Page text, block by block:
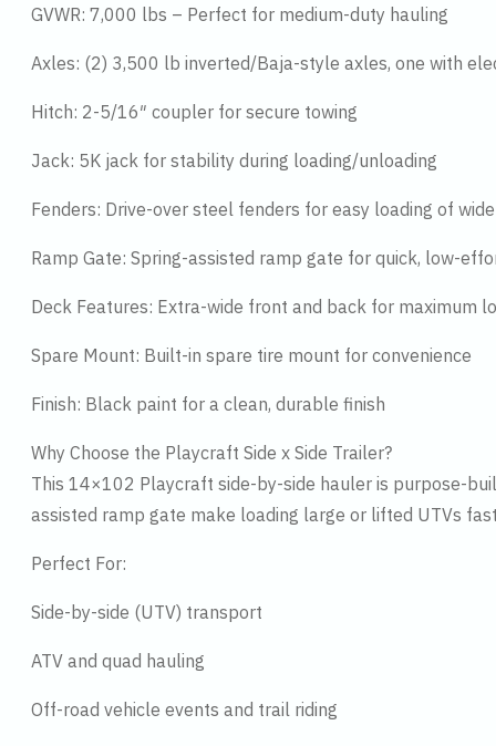
GVWR: 7,000 lbs – Perfect for medium-duty hauling
Axles: (2) 3,500 lb inverted/Baja-style axles, one with
Hitch: 2-5/16″ coupler for secure towing
Jack: 5K jack for stability during loading/unloading
Fenders: Drive-over steel fenders for easy loading of
Ramp Gate: Spring-assisted ramp gate for quick, low-
Deck Features: Extra-wide front and back for maximum
Spare Mount: Built-in spare tire mount for convenience
Finish: Black paint for a clean, durable finish
Why Choose the Playcraft Side x Side Trailer?
This 14×102 Playcraft side-by-side hauler is purpose-
assisted ramp gate make loading large or lifted UTVs
Perfect For:
Side-by-side (UTV) transport
ATV and quad hauling
Off-road vehicle events and trail riding